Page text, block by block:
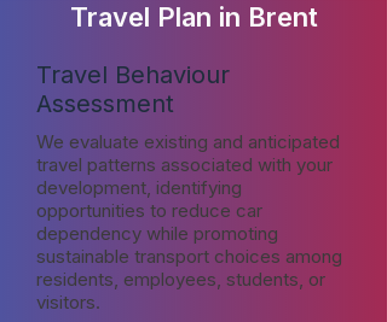
Travel Plan in Brent
Travel Behaviour
Assessment
We evaluate existing and anticipated
travel patterns associated with your
development, identifying
opportunities to reduce car
dependency while promoting
sustainable transport choices among
residents, employees, students, or
visitors.